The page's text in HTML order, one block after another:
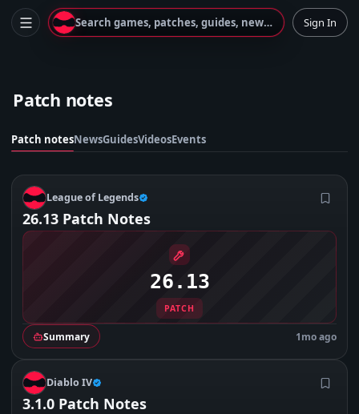
Search games, patches, guides, news... Sign In
Patch notes
Patch notesNewsGuidesVideosEvents
L League of Legends
26.13 Patch Notes
26.13
PATCH
Summary 1mo ago
D Diablo IV
3.1.0 Patch Notes